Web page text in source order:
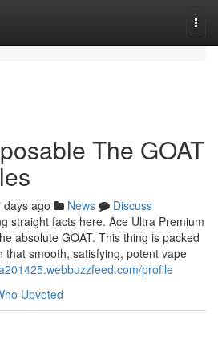
The GOAT
days ago News
Discuss
straight facts here. Ace Ultra Premium
absolute GOAT. This thing is packed
that smooth, satisfying, potent vape
profile
Upvoted